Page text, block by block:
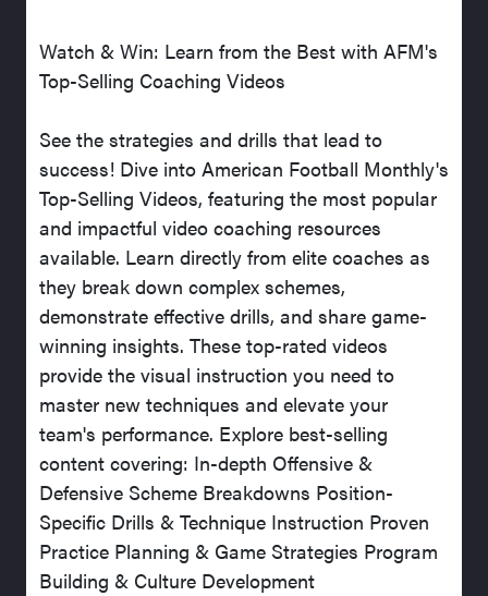
Watch & Win: Learn from the Best with AFM's
Top-Selling Coaching Videos
See the strategies and drills that lead to
success! Dive into American Football Monthly's
Top-Selling Videos, featuring the most popular
and impactful video coaching resources
available. Learn directly from elite coaches as
they break down complex schemes,
demonstrate effective drills, and share game-
winning insights. These top-rated videos
provide the visual instruction you need to
master new techniques and elevate your
team's performance. Explore best-selling
content covering: In-depth Offensive &
Defensive Scheme Breakdowns Position-
Specific Drills & Technique Instruction Proven
Practice Planning & Game Strategies Program
Building & Culture Development